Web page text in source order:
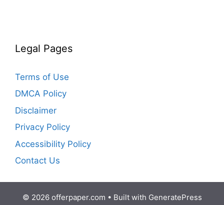
Legal Pages
Terms of Use
DMCA Policy
Disclaimer
Privacy Policy
Accessibility Policy
Contact Us
© 2026 offerpaper.com • Built with GeneratePress